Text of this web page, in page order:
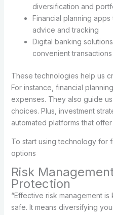
diversification and
Financial planning
advice and tracking
Digital banking
convenient transactions
These technologies help us
For instance, financial
expenses. They also guide
choices. Plus, investment
automated platforms that
To start using technology for
options
Risk
Protection
“Effective risk management
safe. It means diversifying